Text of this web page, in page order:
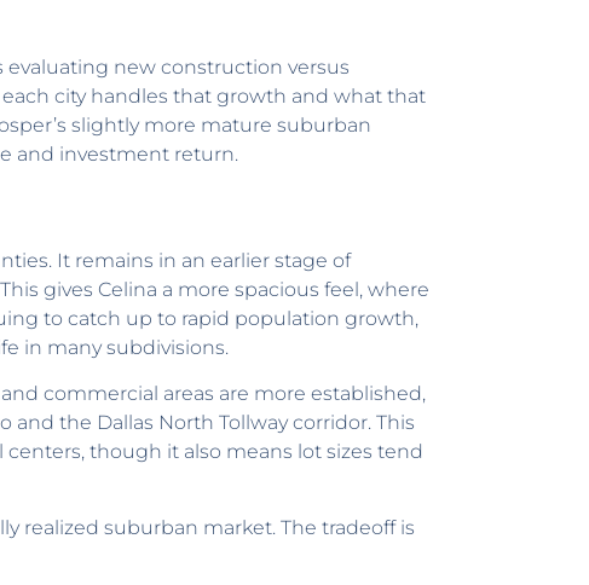
evaluating new construction versus
city handles that growth and what that
slightly more mature suburban
and investment return.
It remains in an earlier stage of
gives Celina a more spacious feel, where
to catch up to rapid population growth,
in many subdivisions.
commercial areas are more established,
the Dallas North Tollway corridor. This
though it also means lot sizes tend
realized suburban market. The tradeoff is